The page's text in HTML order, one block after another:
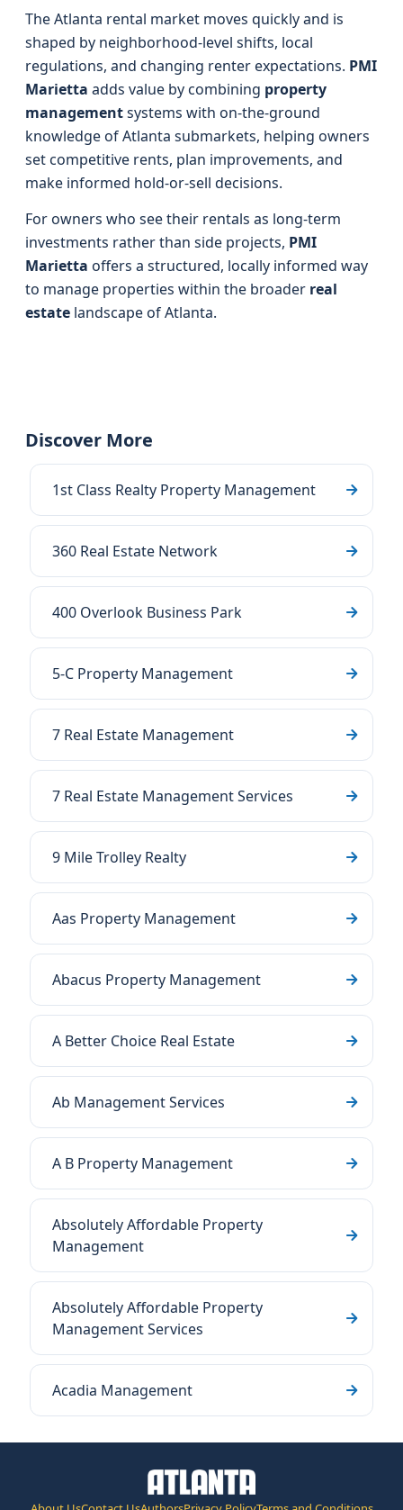
The Atlanta rental market moves quickly and is
shaped by neighborhood-level shifts, local
regulations, and changing renter expectations. PMI
Marietta adds value by combining property
managementsystems with on-the-ground
knowledge of Atlanta submarkets, helping owners
set competitive rents, plan improvements, and
make informed hold-or-sell decisions.
For owners who see their rentals as long-term
investments rather than side projects, PMI
Marietta offers a structured, locally informed way
to manage properties within the broader real
estate landscape of Atlanta.
Discover More
1st Class Realty Property Management
360 Real Estate Network
400 Overlook Business Park
5-C Property Management
7 Real Estate Management
7 Real Estate Management Services
9 Mile Trolley Realty
Aas Property Management
Abacus Property Management
A Better Choice Real Estate
Ab Management Services
A B Property Management
Absolutely Affordable Property
Management
Absolutely Affordable Property
Management Services
Acadia Management